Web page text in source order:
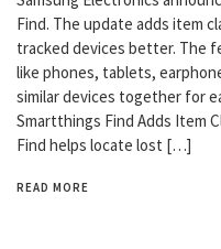
Find. The update adds item
tracked devices better. The
like phones, tablets,
similar devices together for
Smartthings Find Adds Item
Find helps locate lost […]
READ MORE